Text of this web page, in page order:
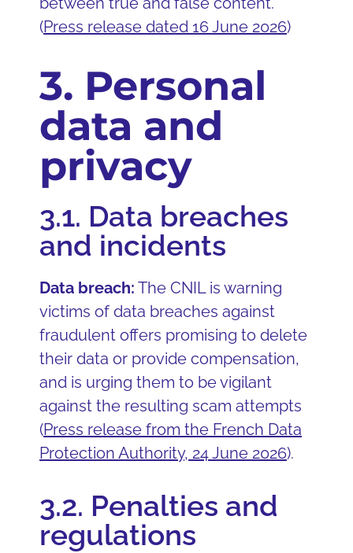
(Press release dated 16 June 2026)
3. Personal
data and
privacy
3.1. Data breaches
and incidents
Data breach: The CNIL is warning
victims of data breaches against
fraudulent offers promising to delete
their data or provide compensation,
and is urging them to be vigilant
against the resulting scam attempts
(Press release from the French Data
Protection Authority, 24 June 2026).
3.2. Penalties and
regulations